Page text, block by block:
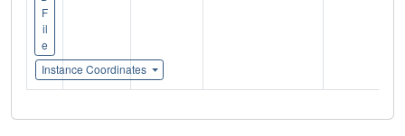
F
il
e
Instance Coordinates